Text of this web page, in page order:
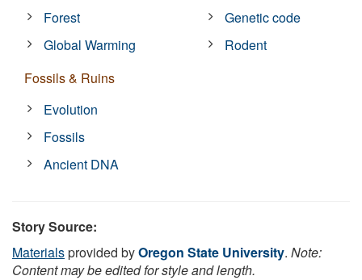
Forest
Global Warming
Fossils & Ruins
Evolution
Fossils
Ancient DNA
Genetic code
Rodent
Story Source:
Materialsprovided byOregon State University. Note:
Content may be edited for style and length.